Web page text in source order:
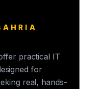
practical IT
for
real, hands-